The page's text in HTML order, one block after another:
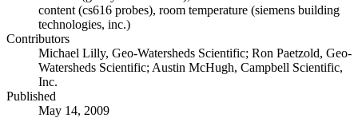
content (cs616 probes), room temperature (siemens building
technologies, inc.)
Contributors
Michael Lilly, Geo-Watersheds Scientific; Ron Paetzold, Geo-
Watersheds Scientific; Austin McHugh, Campbell Scientific,
Inc.
Published
May 14, 2009